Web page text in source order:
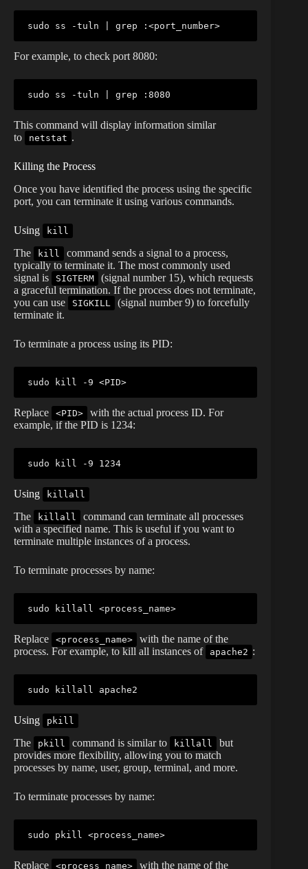
sudo ss -tuln grep : <port_number>
For example, to check port 8080:
sudo ss -tuln grep
This command will display information similar
to
netstat .
Killing the Process
Once you have identified the process using the specific
port, you can terminate it using various commands.
Using kill
The kill
command sends a signal to a process,
typically to terminate it. The most commonly used
signal is
SIGTERM
(signal number 15), which requests
a graceful termination. If the process does not terminate,
you can use
SIGKILL
(signal number 9) to forcefully
terminate it.
To terminate a process using its PID:
sudo kill -9 <PID>
Replace <PID>
with the actual process ID. For
example, if the PID is 1234:
sudo kill
Using killall
The killall
command can terminate all processes
with a specified name. This is useful if you want to
terminate multiple instances of a process.
To terminate processes by name:
sudo killall <process_name>
Replace <process_name>
with the name of the
process. For example, to kill all instances of
apache2 :
sudo killall
Using pkill
The pkill command is similar to killall
but
provides more flexibility, allowing you to match
processes by name, user, group, terminal, and more.
To terminate processes by name:
sudo pkill <process_name>
Replace <process_name>
with the name of the